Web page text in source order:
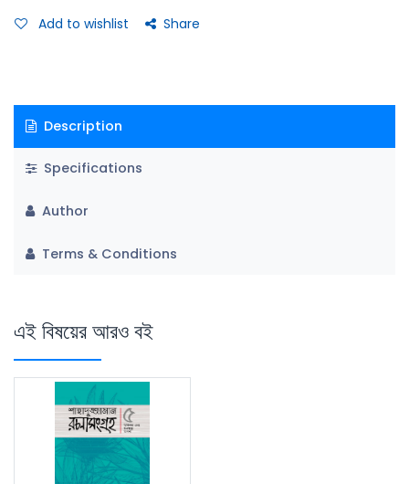
Add to wishlist Share
Description
Specifications
Author
Terms & Conditions
এই বিষয়ের আরও বই